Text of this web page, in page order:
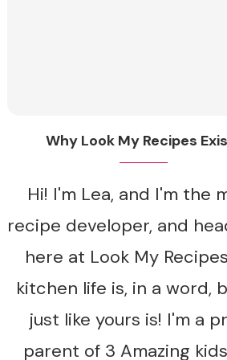
Why Look My Recipes
Hi! I'm Lea, and I'm the
recipe developer, and
here at Look My
kitchen life is, in a word,
just like yours is! I'm a
parent of 3 Amazing